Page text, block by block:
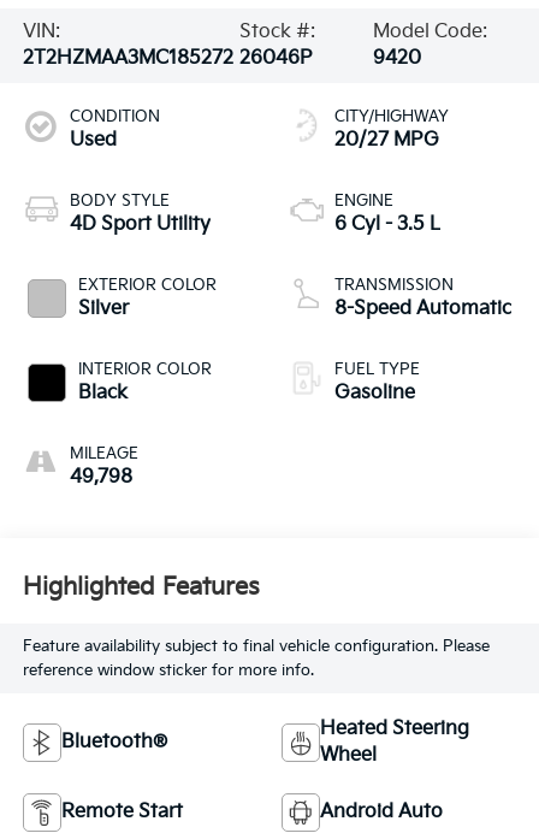
VIN:
2T2HZMAA3MC185272
Stock #:
26046P
Model Code:
9420
CONDITION
Used
BODY STYLE
4D Sport Utility
EXTERIOR COLOR
Silver
INTERIOR COLOR
Black
MILEAGE
49,798
CITY/HIGHWAY
20/27 MPG
ENGINE
6 Cyl - 3.5 L
TRANSMISSION
8-Speed Automatic
FUEL TYPE
Gasoline
Highlighted Features
Feature availability subject to final vehicle configuration. Please
reference window sticker for more info.
Bluetooth®
Heated Steering
Wheel
Remote Start Android Auto